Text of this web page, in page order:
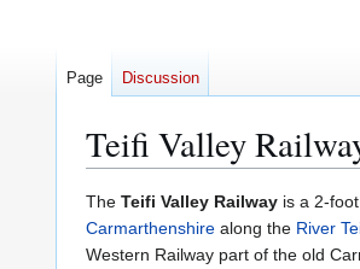
Teifi Valley
Jump
to
navigation
Jump
to
search
The Teifi Valley Railway is a 2-
Carmarthenshire along the River
Western Railway part of the old
Page Discussion